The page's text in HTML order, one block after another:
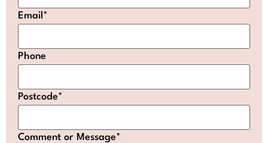
Email *
Phone
Postcode*
Comment or Message*